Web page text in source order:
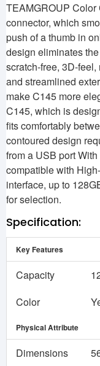
TEAMGROUP
connector, which
push of a thumb in
design eliminates
scratch-free, 3D-
and streamlined
make C145 more
C145, which is
fits comfortably
contoured design
from a USB port
compatible with
interface, up to
for selection.
Specification:
Key Features
Capacity
Color
Physical Attribute
Dimensions